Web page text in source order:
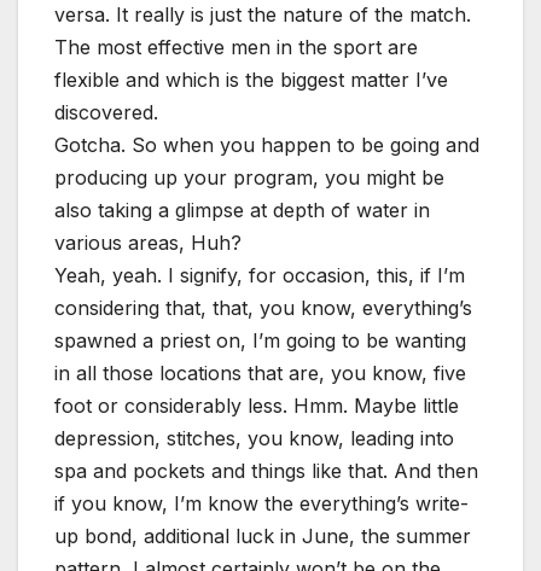
versa. It really is just the nature of the match.
The most effective men in the sport are
flexible and which is the biggest matter I’ve
discovered.
Gotcha. So when you happen to be going and
producing up your program, you might be
also taking a glimpse at depth of water in
various areas, Huh?
Yeah, yeah. I signify, for occasion, this, if I’m
considering that, that, you know, everything’s
spawned a priest on, I’m going to be wanting
in all those locations that are, you know, five
foot or considerably less. Hmm. Maybe little
depression, stitches, you know, leading into
spa and pockets and things like that. And then
if you know, I’m know the everything’s write-
up bond, additional luck in June, the summer